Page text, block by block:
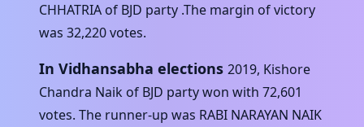
CHHATRIA of BJD party .The margin of victory
was 32,220votes.
In Vidhansabha elections 2019, Kishore
Chandra Naik of BJD party won with 72,601
votes. The runner-up was RABI NARAYAN NAIK